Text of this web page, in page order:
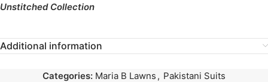
Unstitched Collection
Additional information
Categories: Maria B Lawns , Pakistani Suits